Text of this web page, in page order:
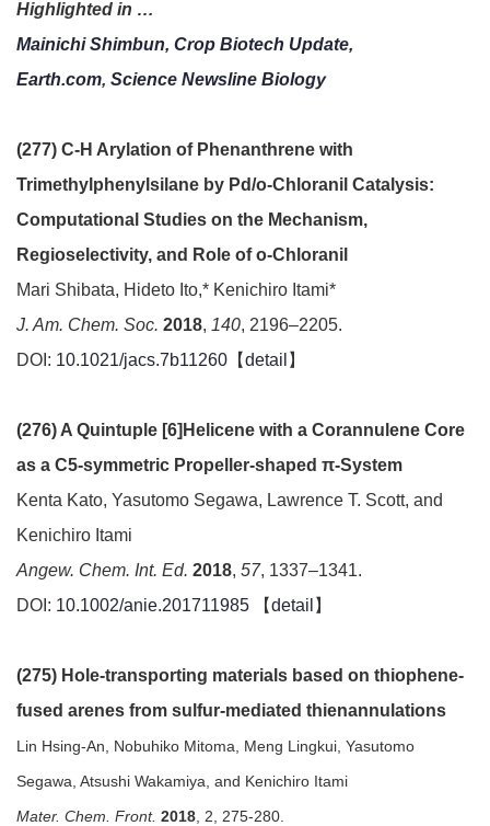
Highlighted in …
Mainichi Shimbun, Crop Biotech Update,
Earth.com, Science Newsline Biology
(277) C-H Arylation of Phenanthrene with
Trimethylphenylsilane by Pd/o-Chloranil Catalysis:
Computational Studies on the Mechanism,
Regioselectivity, and Role of o-Chloranil
Mari Shibata, Hideto Ito,* Kenichiro Itami*
J. Am. Chem. Soc. 2018, 140, 2196–2205.
DOI: 10.1021/jacs.7b11260 【detail 】
(276) A Quintuple [6]Helicene with a Corannulene Core
as a C5-symmetric Propeller-shaped π-System
Kenta Kato, Yasutomo Segawa, Lawrence T. Scott, and
Kenichiro Itami
Angew. Chem. Int. Ed. 2018, 57, 1337–1341.
DOI: 10.1002/anie.201711985 【detail 】
(275) Hole-transporting materials based on thiophene-
fused arenes from sulfur-mediated thienannulations
Lin Hsing-An, Nobuhiko Mitoma, Meng Lingkui, Yasutomo
Segawa, Atsushi Wakamiya, and Kenichiro Itami
Mater. Chem. Front. 2018 , 2, 275-280.